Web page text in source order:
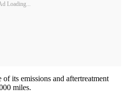
Loading...
its emissions and aftertreatment
miles.